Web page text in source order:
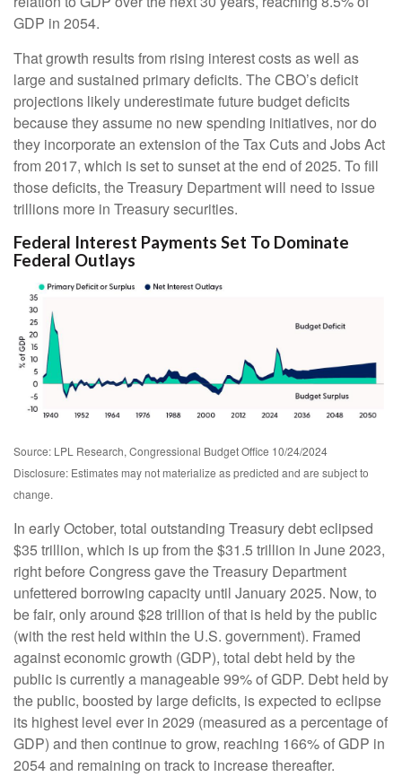
GDP in 2054.
That growth results from rising interest costs as well as
large and sustained primary deficits. The CBO’s deficit
projections likely underestimate future budget deficits
because they assume no new spending initiatives, nor do
they incorporate an extension of the Tax Cuts and Jobs Act
from 2017, which is set to sunset at the end of 2025. To fill
those deficits, the Treasury Department will need to issue
trillions more in Treasury securities.
Federal Interest Payments Set To Dominate
Federal Outlays
Source: LPL Research, Congressional Budget Office 10/24/2024
Disclosure: Estimates may not materialize as predicted and are subject to
change.
In early October, total outstanding Treasury debt eclipsed
$35 trillion, which is up from the $31.5 trillion in June 2023,
right before Congress gave the Treasury Department
unfettered borrowing capacity until January 2025. Now, to
be fair, only around $28 trillion of that is held by the public
(with the rest held within the U.S. government). Framed
against economic growth (GDP), total debt held by the
public is currently a manageable 99% of GDP. Debt held by
the public, boosted by large deficits, is expected to eclipse
its highest level ever in 2029 (measured as a percentage of
GDP) and then continue to grow, reaching 166% of GDP in
2054 and remaining on track to increase thereafter.